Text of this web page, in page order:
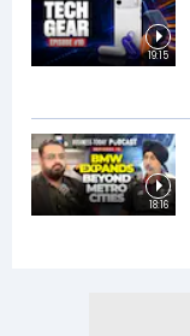
19:15
18:16